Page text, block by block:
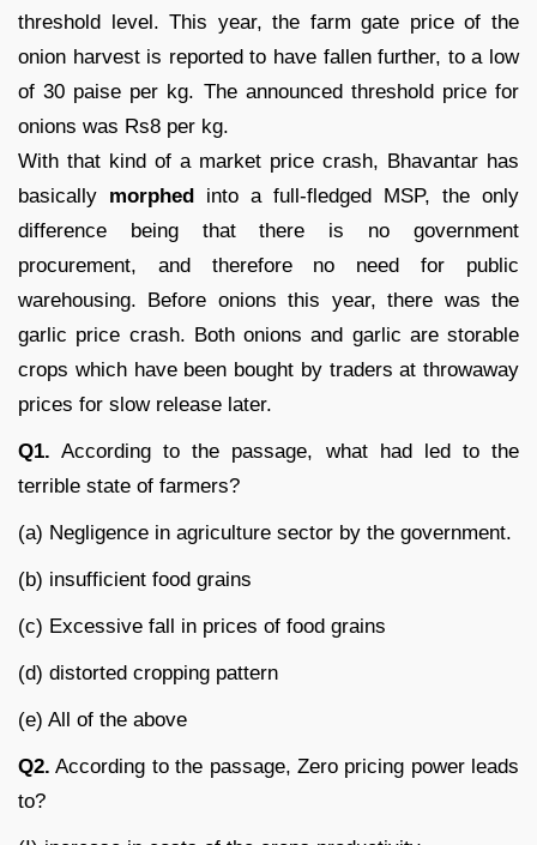
threshold level. This year, the farm gate price of the
onion harvest is reported to have fallen further, to a low
of 30 paise per kg. The announced threshold price for
onions was Rs8 per kg.
With that kind of a market price crash, Bhavantar has
basically morphed into a full-fledged MSP, the only
difference being that there is no government
procurement, and therefore no need for public
warehousing. Before onions this year, there was the
garlic price crash. Both onions and garlic are storable
crops which have been bought by traders at throwaway
prices for slow release later.
Q1. According to the passage, what had led to the
terrible state of farmers?
(a) Negligence in agriculture sector by the government.
(b) insufficient food grains
(c) Excessive fall in prices of food grains
(d) distorted cropping pattern
(e) All of the above
Q2. According to the passage, Zero pricing power leads
to?